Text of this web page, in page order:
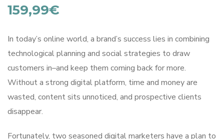
159,99€
In today’s online world, a brand’s success lies in combining
technological planning and social strategies to draw
customers in–and keep them coming back for more.
Without a strong digital platform, time and money are
wasted, content sits unnoticed, and prospective clients
disappear.
Fortunately, two seasoned digital marketers have a plan to